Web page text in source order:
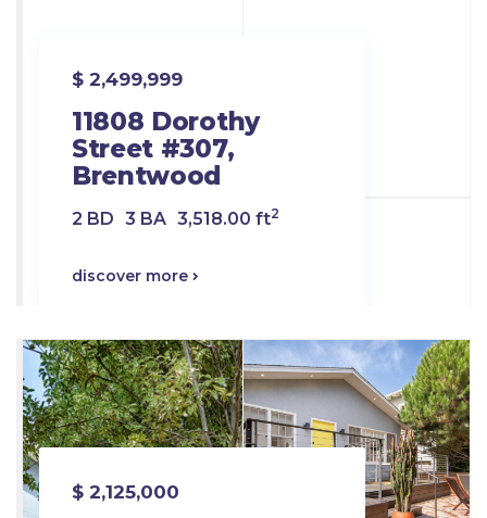
$ 2,499,999
11808 Dorothy
Street #307,
Brentwood
2 BD 3 BA 3,518.00 ft2
discover more
$ 2,125,000